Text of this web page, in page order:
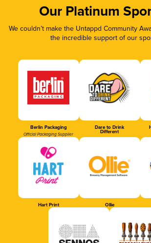
Our Platinum
We couldn’t make the Untappd Community
the incredible support of our
Berlin Packaging
Official Packaging Supplier
Dare to Drink
Different
Hart Print Ollie